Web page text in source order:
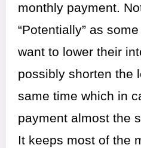
monthly payment.
“Potentially” as
want to lower their
possibly shorten the
same time which in
payment almost the
It keeps most of the